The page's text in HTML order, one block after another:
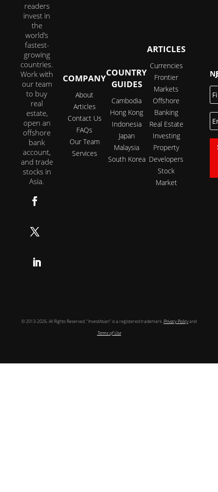
readers
invest in
the
world’s
fastest-
growing
countries.
Work with
our team
to buy
real
estate,
open an
offshore
bank
account,
and trade
stocks in
Asia.
COMPANY
About
Articles
Contact Us
FAQs
Our Team
Services
COUNTRY
GUIDES
Cambodia
Hong Kong
Indonesia
Japan
Malaysia
South Korea
ARTICLES
Currencies
Frontier
Markets
Offshore
Banking
Real Estate
Investing
Property
Developers
Stock
Market
© 2013-2026, All Rights Reserved. “InvestAsian” is a registered trademark.Privacy Policyand
Terms of Use